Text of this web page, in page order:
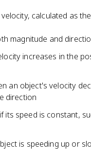
calculated as
magnitude and
increases in the
an object's velocity
direction
its speed is constant,
is speeding up or